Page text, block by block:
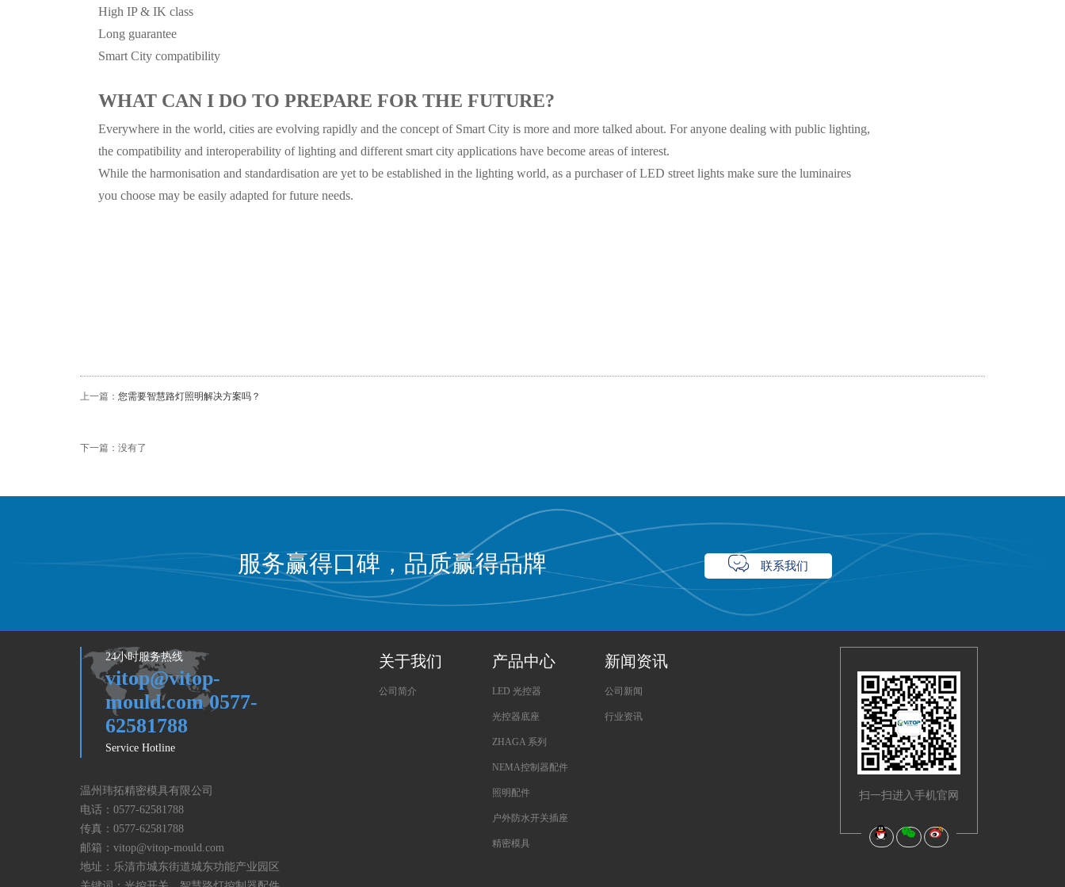
High IP & IK class
Long guarantee
Smart City compatibility
WHAT CAN I DO TO PREPARE FOR THE FUTURE?
Everywhere in the world, cities are evolving rapidly and the concept of Smart City is more and more talked about. For anyone dealing with public lighting,
the compatibility and interoperability of lighting and different smart city applications have become areas of interest.
While the harmonisation and standardisation are yet to be established in the lighting world, as a purchaser of LED street lights make sure the luminaires
you choose may be easily adapted for future needs.
上一篇： 您需要智慧路灯照明解决方案吗？
下一篇：没有了
服务赢得口碑，品质赢得品牌  联系我们
24小时服务热线
vitop@vitop-
mould.com 0577-
62581788
Service Hotline
温州玮拓精密模具有限公司
电话： 0577-62581788
传真： 0577-62581788
邮箱： vitop@vitop-mould.com
地址：乐清市城东街道城东功能产业园区
关于我们
公司简介
产品中心
LED 光控器
光控器底座
ZHAGA 系列
NEMA控制器配件
照明配件
户外防水开关插座
精密模具
新闻资讯
公司新闻
行业资讯
扫一扫进入手机官网